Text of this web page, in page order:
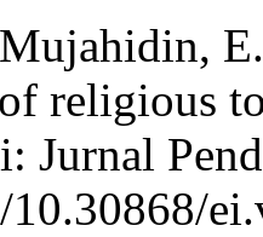
religious
Jurnal